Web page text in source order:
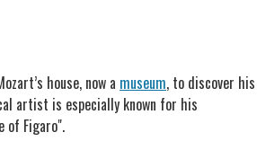
house, now a museum, to discover his
artist is especially known for his
of Figaro".